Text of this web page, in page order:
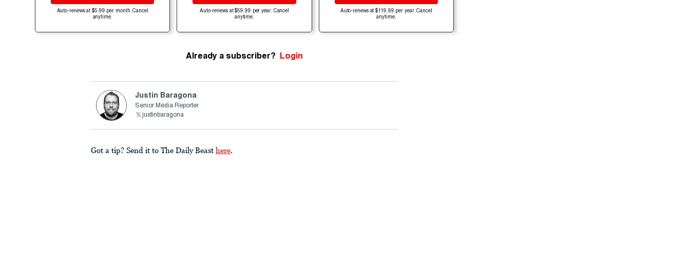
Auto-renews at $5.99 per month. Cancel
anytime.
Auto-renews at $59.99 per year. Cancel
anytime.
Auto-renews at $119.99 per year. Cancel
anytime.
Already a subscriber? Login
Justin Baragona
Senior Media Reporter
justinbaragona
Got a tip? Send it to The Daily Beast here.